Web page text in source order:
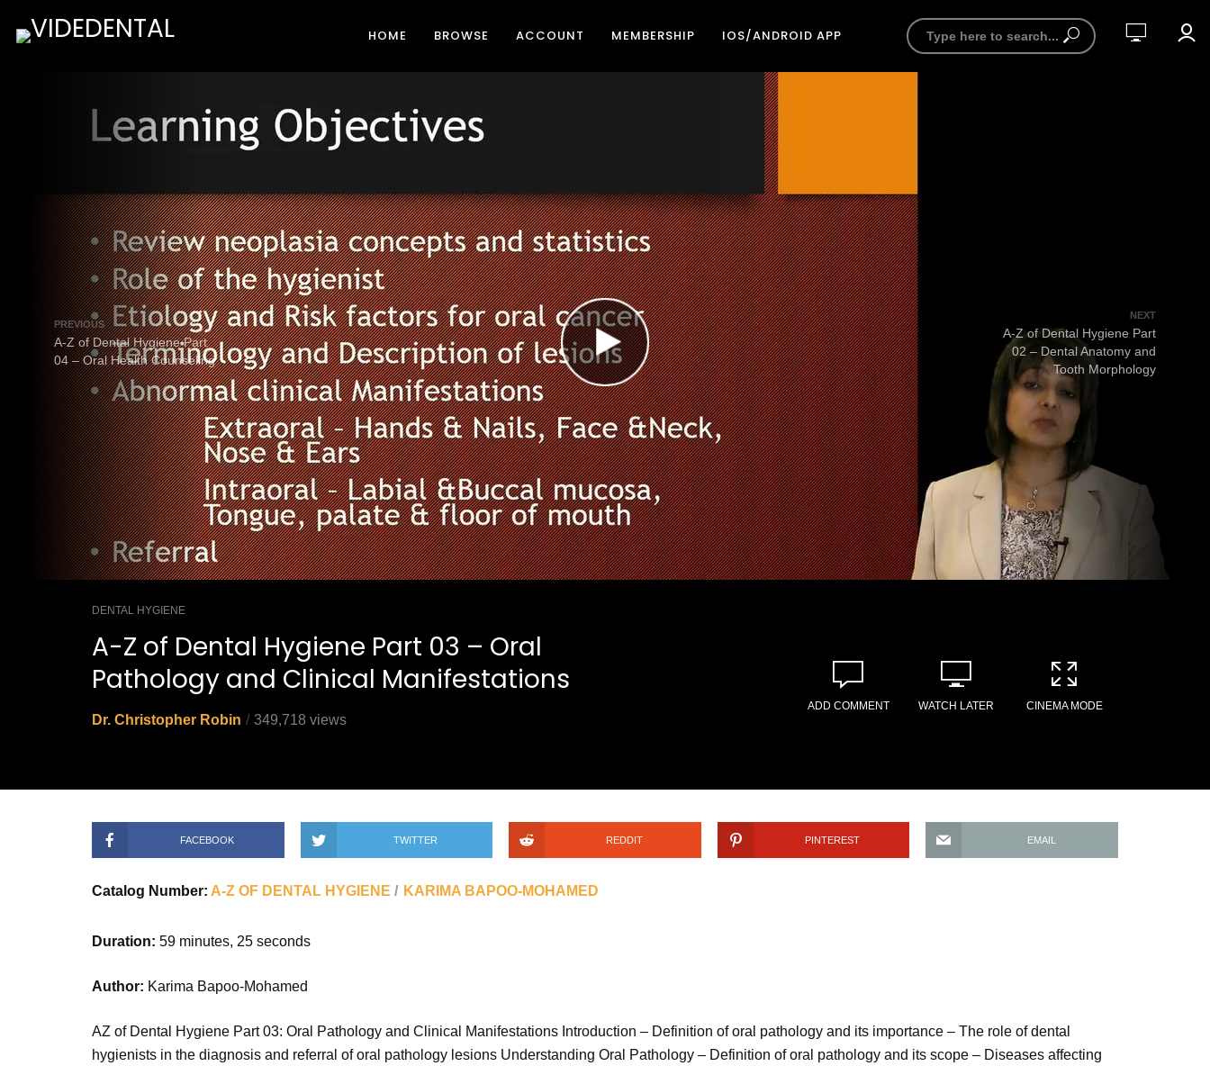
HOME BROWSE ACCOUNT MEMBERSHIP IOS/ANDROID APP
PREVIOUS
A-Z of Dental Hygiene Part
04 – Oral Health Counseling
NEXT
A-Z of Dental Hygiene Part
02 – Dental Anatomy and
Tooth Morphology
DENTAL HYGIENE
A-Z of Dental Hygiene Part 03 – Oral
Pathology and Clinical Manifestations
Dr. Christopher Robin 349,718 views
ADD COMMENT WATCH LATER CINEMA MODE
FACEBOOK TWITTER REDDIT PINTEREST EMAIL
Catalog Number: A-Z OF DENTAL HYGIENE KARIMA BAPOO-MOHAMED
Duration: 59 minutes, 25 seconds
Author: Karima Bapoo-Mohamed
AZ of Dental Hygiene Part 03: Oral Pathology and Clinical Manifestations Introduction – Definition of oral pathology and its importance – The role of dental
hygienists in the diagnosis and referral of oral pathology lesions Understanding Oral Pathology – Definition of oral pathology and its scope – Diseases affecting